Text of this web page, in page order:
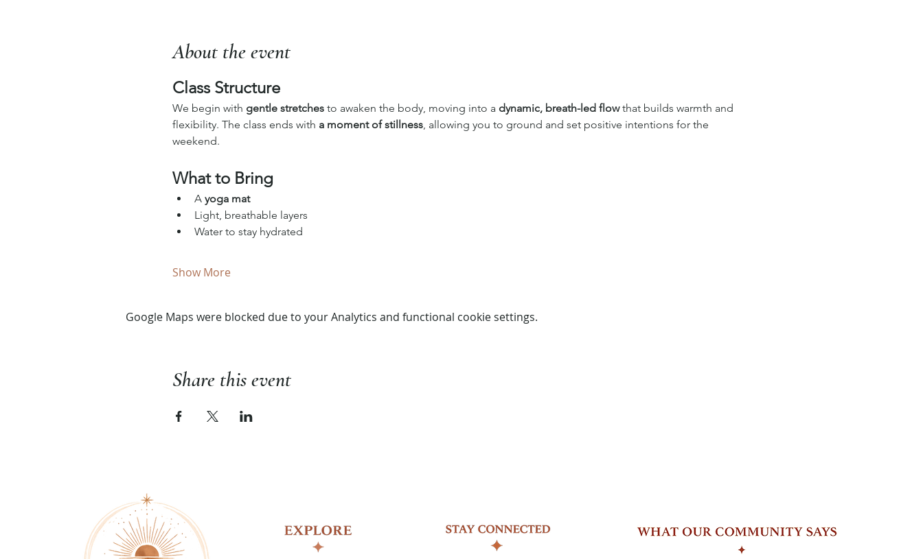
About the event
Class Structure
We begin with gentle stretches to awaken the body, moving into a dynamic, breath-led flow that builds warmth and
flexibility. The class ends with a moment of stillness, allowing you to ground and set positive intentions for the
weekend.
What to Bring
A yoga mat
Light, breathable layers
Water to stay hydrated
Show More
Google Maps were blocked due to your Analytics and functional cookie settings.
Share this event